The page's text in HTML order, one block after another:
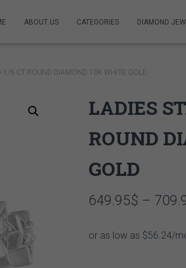
ABOUT US CATEGORIES DIAMOND
1/6 CT ROUND DIAMOND 10K WHITE GOLD
LADIES
ROUND
GOLD
649.95$ –